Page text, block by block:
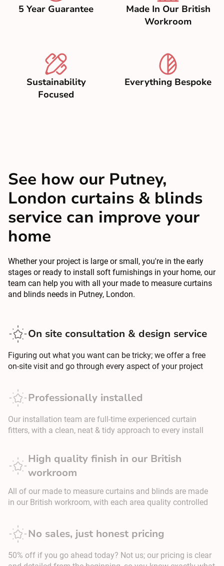
5 Year Guarantee
Made In Our British
Workroom
Sustainability
Focused
Everything Bespoke
See how our Putney,
London curtains & blinds
service can improve your
home
Whether your project is large or small, you're in the early
stages or ready to install soft furnishings in your home, our
team can help you with all your made to measure curtains
and blinds needs in Putney, London.
On site consultation & design service
Figuring out what you want can be tricky; we offer a free
on-site visit and go through every aspect of your project
Professionally installed
Our installation team are full-time experienced curtain
fitters, with a clean, neat & tidy approach to every install
High quality finish in our British
workroom
All of our made to measure curtains and blinds are made
in our British workroom, with each area quality controlled
No sales, just honest pricing
50% off if you go ahead today? Not us; our pricing is clear